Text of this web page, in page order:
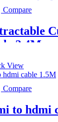
Compare
2.4M
View
Compare
to hdmi